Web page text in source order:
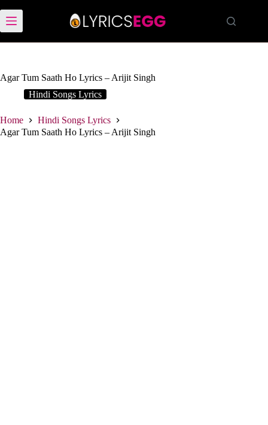
to
content
Agar Tum Saath Ho Lyrics – Arijit Singh
Hindi Songs Lyrics
Home
Hindi Songs Lyrics
Agar Tum Saath Ho Lyrics – Arijit Singh